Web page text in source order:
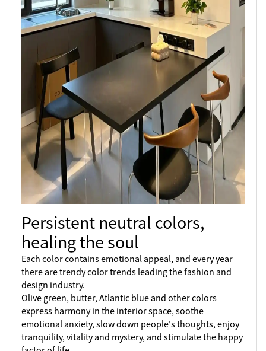
Persistent neutral colors,
healing the soul
Each color contains emotional appeal, and every year
there are trendy color trends leading the fashion and
design industry.
Olive green, butter, Atlantic blue and other colors
express harmony in the interior space, soothe
emotional anxiety, slow down people's thoughts, enjoy
tranquility, vitality and mystery, and stimulate the happy